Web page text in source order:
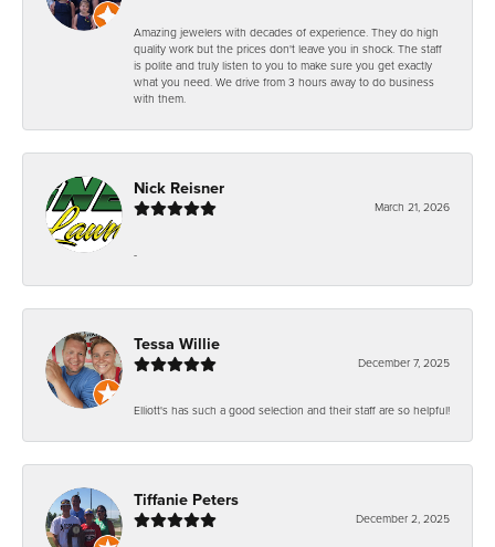
Amazing jewelers with decades of experience. They do high
quality work but the prices don't leave you in shock. The staff
is polite and truly listen to you to make sure you get exactly
what you need. We drive from 3 hours away to do business
with them.
Nick Reisner
March 21, 2026
-
Tessa Willie
December 7, 2025
Elliott's has such a good selection and their staff are so helpful!
Tiffanie Peters
December 2, 2025